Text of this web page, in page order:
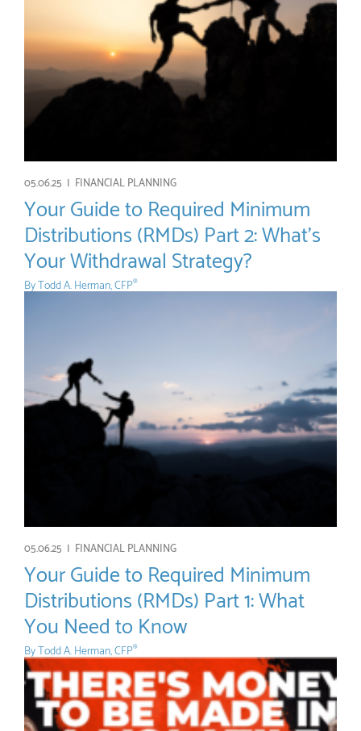
05.06.25 | FINANCIAL PLANNING
Your Guide to Required Minimum
Distributions (RMDs) Part 2: What’s
Your Withdrawal Strategy?
ByTodd A. Herman, CFP®
05.06.25 | FINANCIAL PLANNING
Your Guide to Required Minimum
Distributions (RMDs) Part 1: What
You Need to Know
ByTodd A. Herman, CFP®